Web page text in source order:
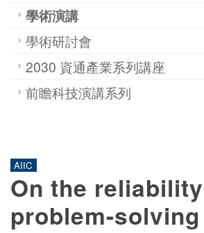
學術演講
學術研討會
2030 資通產業系列講座
前瞻科技演講系列
AIIC
On the
problem-